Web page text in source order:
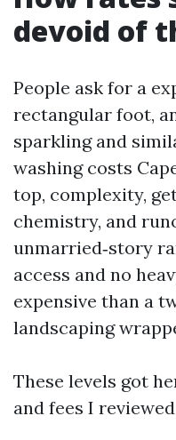
devoid of
People ask for a
rectangular foot,
sparkling and
washing costs
top, complexity,
chemistry, and
unmarried‑story
access and no
expensive than a
landscaping
These levels got
and fees I